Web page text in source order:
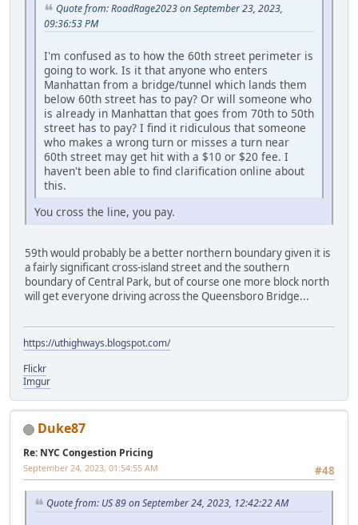
Quote from: RoadRage2023 on September 23, 2023,
09:36:53 PM
I'm confused as to how the 60th street perimeter is
going to work. Is it that anyone who enters
Manhattan from a bridge/tunnel which lands them
below 60th street has to pay? Or will someone who
is already in Manhattan that goes from 70th to 50th
street has to pay? I find it ridiculous that someone
who makes a wrong turn or misses a turn near
60th street may get hit with a $10 or $20 fee. I
haven't been able to find clarification online about
this.
You cross the line, you pay.
59th would probably be a better northern boundary given it is
a fairly significant cross-island street and the southern
boundary of Central Park, but of course one more block north
will get everyone driving across the Queensboro Bridge...
https://uthighways.blogspot.com/
Flickr
Imgur
Duke87
Re: NYC Congestion Pricing
#48
September 24, 2023, 01:54:55 AM
Quote from: US 89 on September 24, 2023, 12:42:22 AM